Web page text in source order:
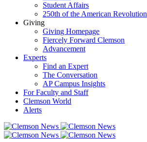
Student Affairs
250th of the American Revolution
Giving
Giving Homepage
Fiercely Forward Clemson
Advancement
Experts
Find an Expert
The Conversation
AP Campus Insights
For Faculty and Staff
Clemson World
Alerts